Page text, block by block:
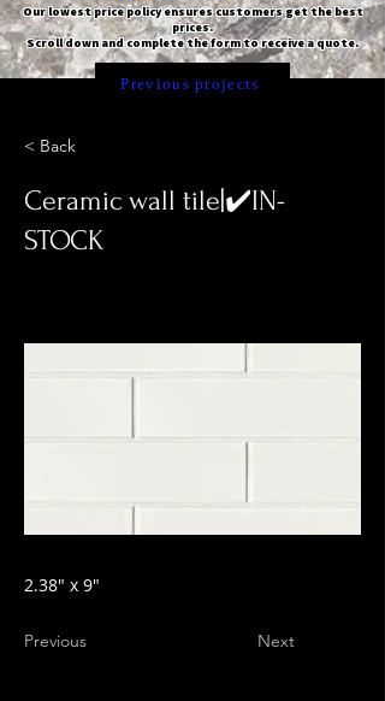
Our lowest price policy ensures customers get the best
prices.
Scroll down and complete the form to receive a quote.
Previous projects
< Back
Ceramic wall tile|✔️IN-
STOCK
2.38" x 9"
Previous Next